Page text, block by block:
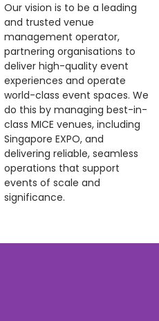
Our vision is to be a leading
and trusted venue
management operator,
partnering organisations to
deliver high-quality event
experiences and operate
world-class event spaces. We
do this by managing best-in-
class MICE venues, including
Singapore EXPO, and
delivering reliable, seamless
operations that support
events of scale and
significance.